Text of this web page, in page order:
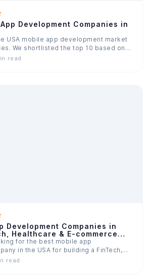
Development Companies in
USA mobile app development market
We shortlisted the top 10 based on…
read
Development Companies in
Healthcare & E-commerce
for the best mobile app
in the USA for building a FinTech,…
read